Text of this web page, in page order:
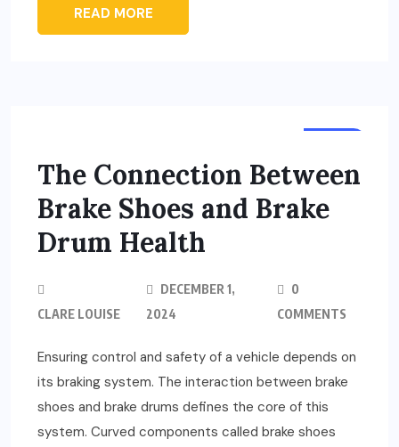
READ MORE
The Connection Between
Brake Shoes and Brake
Drum Health
CLARE LOUISE
DECEMBER 1,
2024
0
COMMENTS
Ensuring control and safety of a vehicle depends on
its braking system. The interaction between brake
shoes and brake drums defines the core of this
system. Curved components called brake shoes